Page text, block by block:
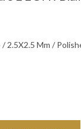
2.5X2.5 Mm /